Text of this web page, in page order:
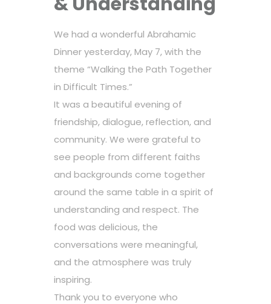
We had a wonderful Abrahamic
Dinner yesterday, May 7, with the
theme “Walking the Path Together
in Difficult Times.”
It was a beautiful evening of
friendship, dialogue, reflection, and
community. We were grateful to
see people from different faiths
and backgrounds come together
around the same table in a spirit of
understanding and respect. The
food was delicious, the
conversations were meaningful,
and the atmosphere was truly
inspiring.
Thank you to everyone who